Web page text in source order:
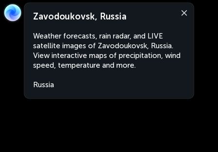
Zavodoukovsk, Russia
Weather forecasts, rain radar, and LIVE
satellite images of Zavodoukovsk, Russia.
View interactive maps of precipitation, wind
speed, temperature and more.
Russia